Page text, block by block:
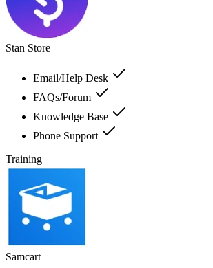
Stan Store
Email/Help Desk
FAQs/Forum
Knowledge Base
Phone Support
Training
Samcart